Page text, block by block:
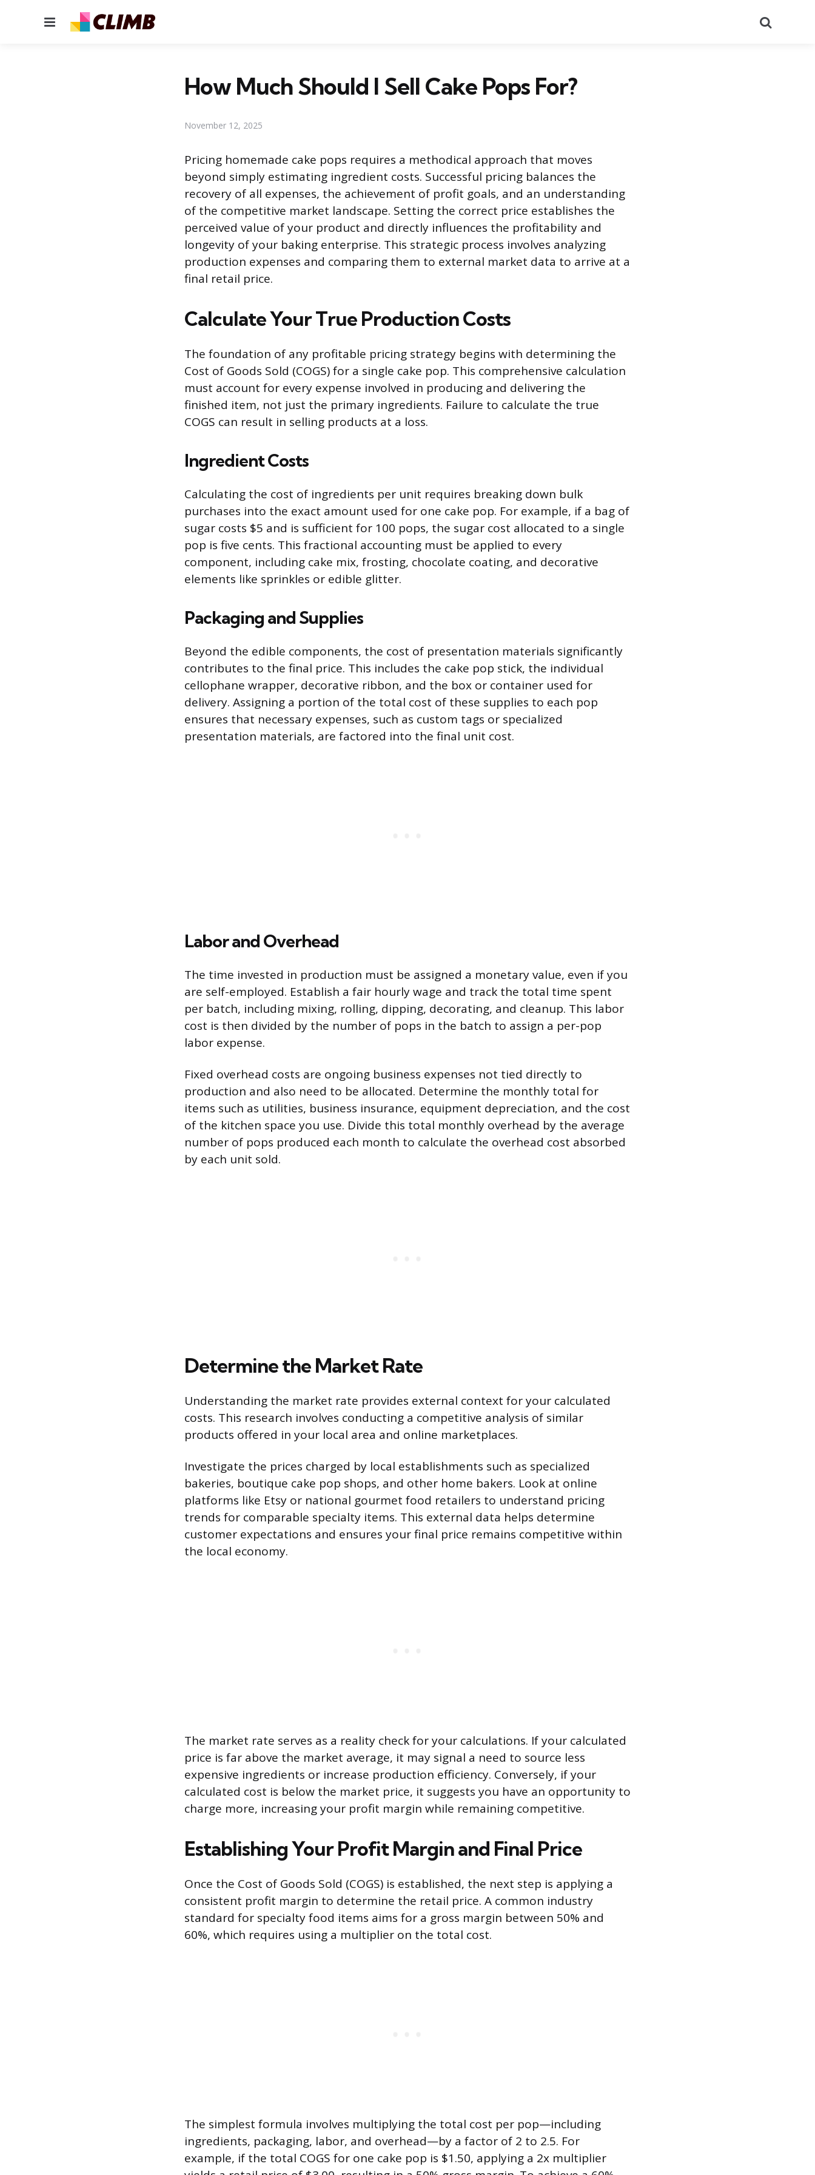
Menu
How Much Should I Sell Cake Pops For?
November 12, 2025
Pricing homemade cake pops requires a methodical approach that moves
beyond simply estimating ingredient costs. Successful pricing balances the
recovery of all expenses, the achievement of profit goals, and an understanding
of the competitive market landscape. Setting the correct price establishes the
perceived value of your product and directly influences the profitability and
longevity of your baking enterprise. This strategic process involves analyzing
production expenses and comparing them to external market data to arrive at a
final retail price.
Calculate Your True Production Costs
The foundation of any profitable pricing strategy begins with determining the
Cost of Goods Sold (COGS) for a single cake pop. This comprehensive calculation
must account for every expense involved in producing and delivering the
finished item, not just the primary ingredients. Failure to calculate the true
COGS can result in selling products at a loss.
Ingredient Costs
Calculating the cost of ingredients per unit requires breaking down bulk
purchases into the exact amount used for one cake pop. For example, if a bag of
sugar costs $5 and is sufficient for 100 pops, the sugar cost allocated to a single
pop is five cents. This fractional accounting must be applied to every
component, including cake mix, frosting, chocolate coating, and decorative
elements like sprinkles or edible glitter.
Packaging and Supplies
Beyond the edible components, the cost of presentation materials significantly
contributes to the final price. This includes the cake pop stick, the individual
cellophane wrapper, decorative ribbon, and the box or container used for
delivery. Assigning a portion of the total cost of these supplies to each pop
ensures that necessary expenses, such as custom tags or specialized
presentation materials, are factored into the final unit cost.
Labor and Overhead
The time invested in production must be assigned a monetary value, even if you
are self-employed. Establish a fair hourly wage and track the total time spent
per batch, including mixing, rolling, dipping, decorating, and cleanup. This labor
cost is then divided by the number of pops in the batch to assign a per-pop
labor expense.
Fixed overhead costs are ongoing business expenses not tied directly to
production and also need to be allocated. Determine the monthly total for
items such as utilities, business insurance, equipment depreciation, and the cost
of the kitchen space you use. Divide this total monthly overhead by the average
number of pops produced each month to calculate the overhead cost absorbed
by each unit sold.
Determine the Market Rate
Understanding the market rate provides external context for your calculated
costs. This research involves conducting a competitive analysis of similar
products offered in your local area and online marketplaces.
Investigate the prices charged by local establishments such as specialized
bakeries, boutique cake pop shops, and other home bakers. Look at online
platforms like Etsy or national gourmet food retailers to understand pricing
trends for comparable specialty items. This external data helps determine
customer expectations and ensures your final price remains competitive within
the local economy.
The market rate serves as a reality check for your calculations. If your calculated
price is far above the market average, it may signal a need to source less
expensive ingredients or increase production efficiency. Conversely, if your
calculated cost is below the market price, it suggests you have an opportunity to
charge more, increasing your profit margin while remaining competitive.
Establishing Your Profit Margin and Final Price
Once the Cost of Goods Sold (COGS) is established, the next step is applying a
consistent profit margin to determine the retail price. A common industry
standard for specialty food items aims for a gross margin between 50% and
60%, which requires using a multiplier on the total cost.
The simplest formula involves multiplying the total cost per pop—including
ingredients, packaging, labor, and overhead—by a factor of 2 to 2.5. For
example, if the total COGS for one cake pop is $1.50, applying a 2x multiplier